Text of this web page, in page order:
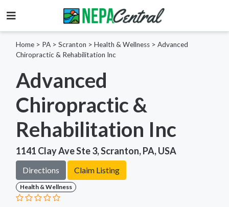
Home > PA > Scranton > Health & Wellness > Advanced
Chiropractic & Rehabilitation Inc
Advanced
Chiropractic &
Rehabilitation Inc
1141 Clay Ave Ste 3, Scranton, PA, USA
Directions Claim Listing
Health & Wellness